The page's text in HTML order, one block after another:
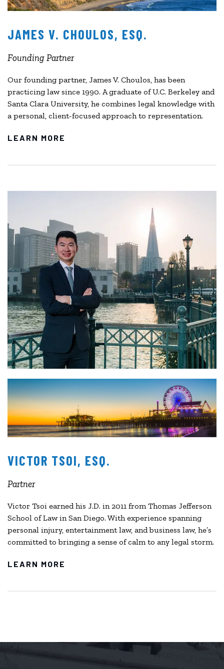
JAMES V. CHOULOS, ESQ.
Founding Partner
Our founding partner, James V. Choulos, has been
practicing law since 1990. A graduate of U.C. Berkeley and
Santa Clara University, he combines legal knowledge with
a personal, client-focused approach to representation.
LEARN MORE
VICTOR TSOI, ESQ.
Partner
Victor Tsoi earned his J.D. in 2011 from Thomas Jefferson
School of Law in San Diego. With experience spanning
personal injury, entertainment law, and business law, he’s
committed to bringing a sense of calm to any legal storm.
LEARN MORE